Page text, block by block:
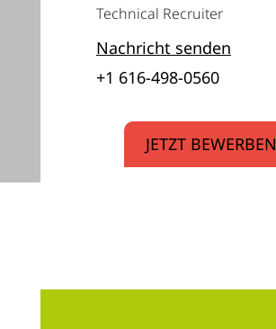
Technical Recruiter
Nachricht senden
+1 616-498-0560
JETZT BEWERBEN